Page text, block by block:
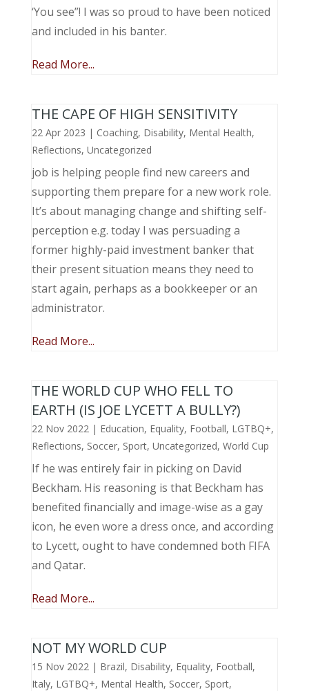
‘You see”! I was so proud to have been noticed
and included in his banter.
Read More...
THE CAPE OF HIGH SENSITIVITY
22 Apr 2023 | Coaching, Disability, Mental Health,
Reflections, Uncategorized
job is helping people find new careers and
supporting them prepare for a new work role.
It’s about managing change and shifting self-
perception e.g. today I was persuading a
former highly-paid investment banker that
their present situation means they need to
start again, perhaps as a bookkeeper or an
administrator.
Read More...
THE WORLD CUP WHO FELL TO
EARTH (IS JOE LYCETT A BULLY?)
22 Nov 2022| Education, Equality, Football, LGTBQ+,
Reflections, Soccer, Sport, Uncategorized, World Cup
If he was entirely fair in picking on David
Beckham. His reasoning is that Beckham has
benefited financially and image-wise as a gay
icon, he even wore a dress once, and according
to Lycett, ought to have condemned both FIFA
and Qatar.
Read More...
NOT MY WORLD CUP
15 Nov 2022| Brazil, Disability, Equality, Football,
Italy, LGTBQ+, Mental Health, Soccer, Sport,